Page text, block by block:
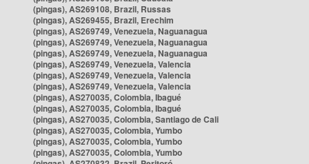
(pingas), AS269108, Brazil, Russas
(pingas), AS269455, Brazil, Erechim
(pingas), AS269749, Venezuela, Naguanagua
(pingas), AS269749, Venezuela, Naguanagua
(pingas), AS269749, Venezuela, Naguanagua
(pingas), AS269749, Venezuela, Valencia
(pingas), AS269749, Venezuela, Valencia
(pingas), AS269749, Venezuela, Valencia
(pingas), AS270035, Colombia, Ibagué
(pingas), AS270035, Colombia, Ibagué
(pingas), AS270035, Colombia, Santiago de Cali
(pingas), AS270035, Colombia, Yumbo
(pingas), AS270035, Colombia, Yumbo
(pingas), AS270035, Colombia, Yumbo